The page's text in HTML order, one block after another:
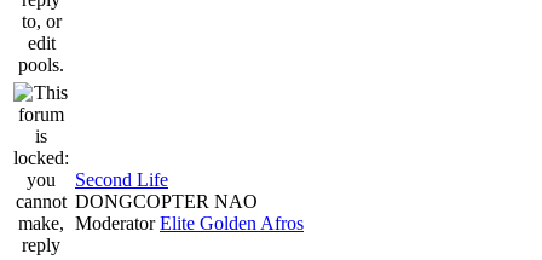
Second Life
DONGCOPTER NAO
ModeratorElite Golden Afros